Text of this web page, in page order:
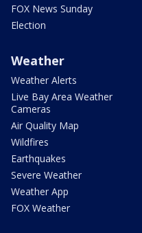
FOX News Sunday
Election
Weather
Weather Alerts
Live Bay Area Weather
Cameras
Air Quality Map
Wildfires
Earthquakes
Severe Weather
Weather App
FOX Weather